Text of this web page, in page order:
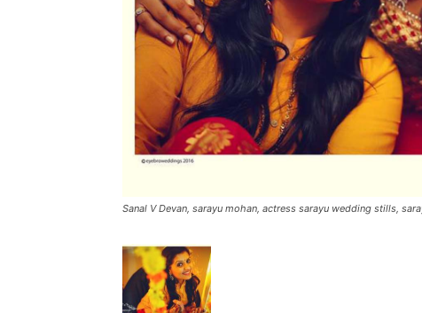
Sanal V Devan, sarayu mohan, actress sarayu wedding stills,